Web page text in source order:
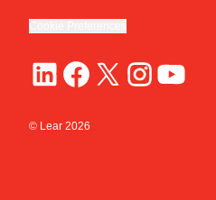
© Lear 2026